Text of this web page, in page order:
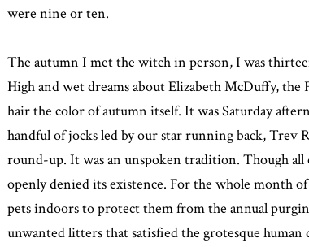
were nine or ten.
The autumn I met the witch in person, I was
High and wet dreams about Elizabeth McDuffy, the
hair the color of autumn itself. It was Saturday
handful of jocks led by our star running back, Trev
round-up. It was an unspoken tradition. Though all
openly denied its existence. For the whole month
pets indoors to protect them from the annual
unwanted litters that satisfied the grotesque